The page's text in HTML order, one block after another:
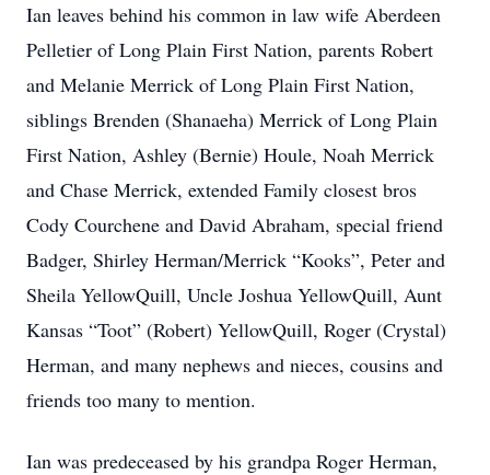
Ian leaves behind his common in law wife Aberdeen
Pelletier of Long Plain First Nation, parents Robert
and Melanie Merrick of Long Plain First Nation,
siblings Brenden (Shanaeha) Merrick of Long Plain
First Nation, Ashley (Bernie) Houle, Noah Merrick
and Chase Merrick, extended Family closest bros
Cody Courchene and David Abraham, special friend
Badger, Shirley Herman/Merrick “Kooks”, Peter and
Sheila YellowQuill, Uncle Joshua YellowQuill, Aunt
Kansas “Toot” (Robert) YellowQuill, Roger (Crystal)
Herman, and many nephews and nieces, cousins and
friends too many to mention.
Ian was predeceased by his grandpa Roger Herman,